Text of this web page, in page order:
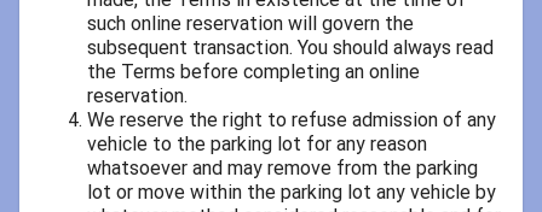
such online reservation will govern the
subsequent transaction. You should always read
the Terms before completing an online
reservation.
We reserve the right to refuse admission of any
vehicle to the parking lot for any reason
whatsoever and may remove from the parking
lot or move within the parking lot any vehicle by